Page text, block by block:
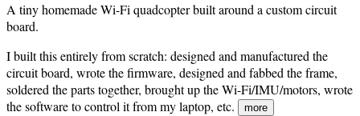
A tiny homemade Wi-Fi quadcopter built around a custom circuit
board.
I built this entirely from scratch: designed and manufactured the
circuit board, wrote the firmware, designed and fabbed the frame,
soldered the parts together, brought up the Wi-Fi/IMU/motors, wrote
the software to control it from my laptop, etc.
more